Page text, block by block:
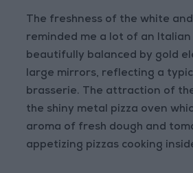
The freshness of the white
reminded me a lot of an
beautifully balanced by gold
large mirrors, reflecting a
brasserie. The attraction of
the shiny metal pizza oven
aroma of fresh dough and
appetizing pizzas cooking